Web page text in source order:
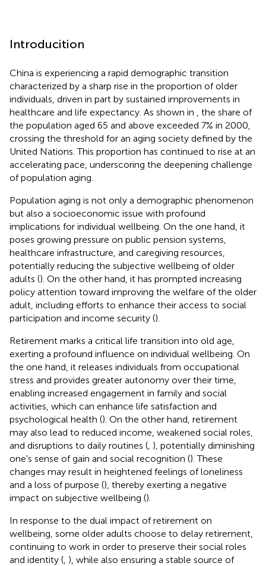
Introducition
China is experiencing a rapid demographic transition
characterized by a sharp rise in the proportion of older
individuals, driven in part by sustained improvements in
healthcare and life expectancy. As shown in
, the share of
the population aged 65 and above exceeded 7% in 2000,
crossing the threshold for an aging society defined by the
United Nations. This proportion has continued to rise at an
accelerating pace, underscoring the deepening challenge
of population aging.
Population aging is not only a demographic phenomenon
but also a socioeconomic issue with profound
implications for individual wellbeing. On the one hand, it
poses growing pressure on public pension systems,
healthcare infrastructure, and caregiving resources,
potentially reducing the subjective wellbeing of older
adults (). On the other hand, it has prompted increasing
policy attention toward improving the welfare of the older
adult, including efforts to enhance their access to social
participation and income security ().
Retirement marks a critical life transition into old age,
exerting a profound influence on individual wellbeing. On
the one hand, it releases individuals from occupational
stress and provides greater autonomy over their time,
enabling increased engagement in family and social
activities, which can enhance life satisfaction and
psychological health (). On the other hand, retirement
may also lead to reduced income, weakened social roles,
and disruptions to daily routines ( ), potentially diminishing
one's sense of gain and social recognition (). These
changes may result in heightened feelings of loneliness
and a loss of purpose (), thereby exerting a negative
impact on subjective wellbeing ().
In response to the dual impact of retirement on
wellbeing, some older adults choose to delay retirement,
continuing to work in order to preserve their social roles
and identity ( ), while also ensuring a stable source of